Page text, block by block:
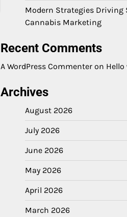
Modern Strategies Driving
Cannabis Marketing
Recent Comments
A WordPress Commenter on Hello
Archives
August 2026
July 2026
June 2026
May 2026
April 2026
March 2026